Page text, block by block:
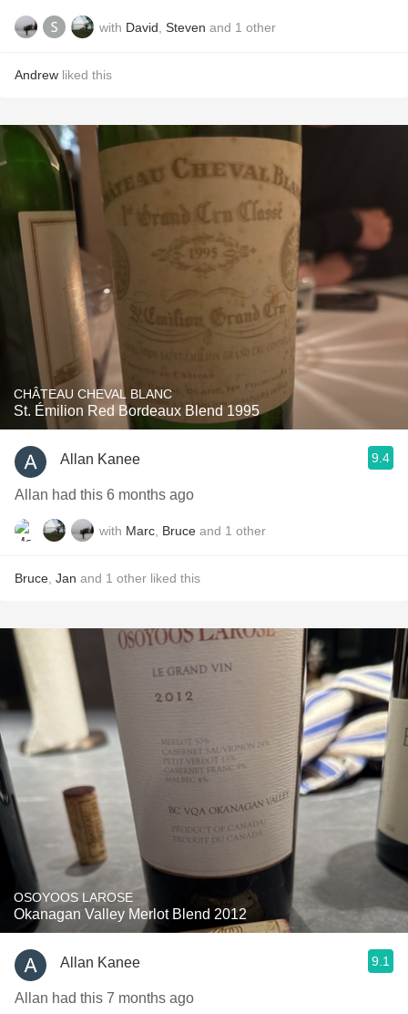
with David Steven and 1 other
Andrew liked this
CHÂTEAU CHEVAL BLANC
St. Émilion Red Bordeaux Blend 1995
Allan Kanee 9.4
Allan had this 6 months ago
with Marc Bruce and 1 other
Bruce Jan and 1 other liked this
OSOYOOS LAROSE
Okanagan Valley Merlot Blend 2012
Allan Kanee 9.1
Allan had this 7 months ago